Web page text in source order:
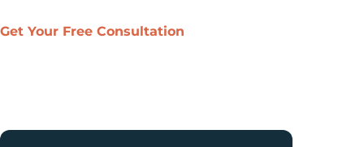
Get Your Free Consultation